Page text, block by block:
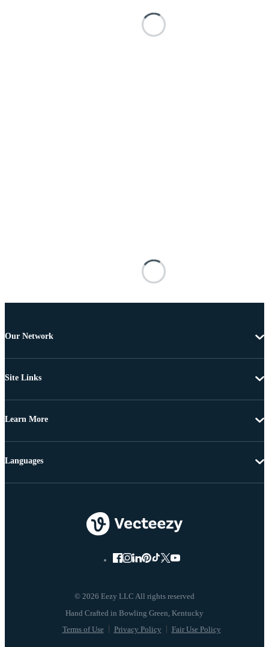
Our Network
Site Links
Learn More
© 2026 Eezy LLC All rights reserved
Terms of Use Privacy Policy Fair Use Policy
Languages